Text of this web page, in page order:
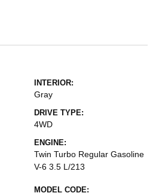
INTERIOR:
Gray
DRIVE TYPE:
4WD
ENGINE:
Twin Turbo Regular Gasoline
V-6 3.5 L/213
MODEL CODE: